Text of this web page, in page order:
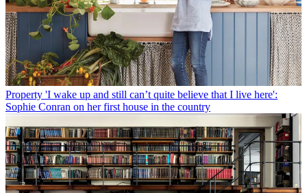
Property 'I wake up and still can’t quite believe that I live here':
Sophie Conran on her first house in the country